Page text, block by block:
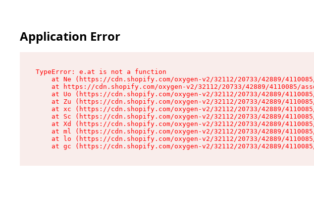
Application Error
TypeError: e.at is not a function
at Ne (https://cdn.shopify.com/oxygen-v2/32112/20733/42889/
at https://cdn.shopify.com/oxygen-v2/32112/20733/42889/4110085/
at Uo (https://cdn.shopify.com/oxygen-v2/32112/20733/42889/
at Zu (https://cdn.shopify.com/oxygen-v2/32112/20733/42889/
at xc (https://cdn.shopify.com/oxygen-v2/32112/20733/42889/
at Sc (https://cdn.shopify.com/oxygen-v2/32112/20733/42889/
at Xd (https://cdn.shopify.com/oxygen-v2/32112/20733/42889/
at ml (https://cdn.shopify.com/oxygen-v2/32112/20733/42889/
at lo (https://cdn.shopify.com/oxygen-v2/32112/20733/42889/
at gc (https://cdn.shopify.com/oxygen-v2/32112/20733/42889/